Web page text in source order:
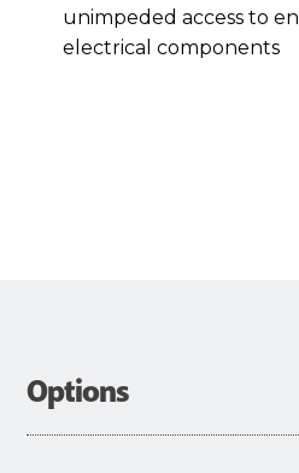
unimpeded access to
electrical components
Options